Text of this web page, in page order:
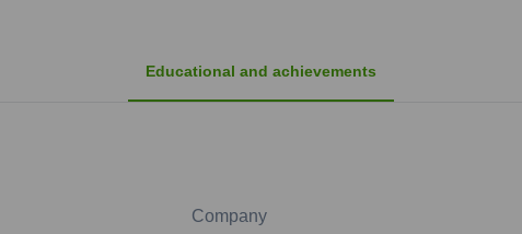
Educational and achievements
Company